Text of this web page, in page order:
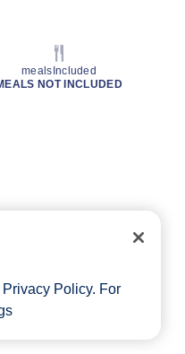
mealsIncluded
NOT INCLUDED
Privacy Policy. For